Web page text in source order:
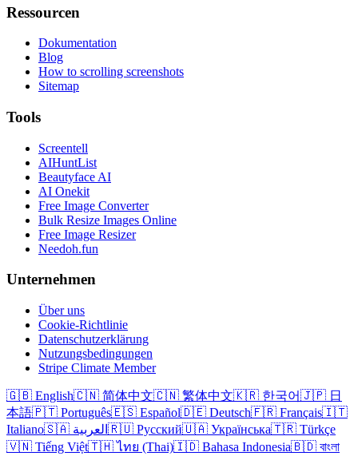
Ressourcen
Dokumentation
Blog
How to scrolling screenshots
Sitemap
Tools
Screentell
AIHuntList
Beautyface AI
AI Onekit
Free Image Converter
Bulk Resize Images Online
Free Image Resizer
Needoh.fun
Unternehmen
Über uns
Cookie-Richtlinie
Datenschutzerklärung
Nutzungsbedingungen
Stripe Climate Member
🇬🇧 English🇨🇳 简体中文🇨🇳 繁体中文🇰🇷 한국어🇯🇵 日
本語🇵🇹 Português🇪🇸 Español🇩🇪 Deutsch🇫🇷 Français🇮🇹
Italiano
🇸🇦 العربية 🇷🇺 Русский🇺🇦 Українська🇹🇷 Türkçe
🇻🇳 Tiếng Việt🇹🇭 ไทย (Thai)🇮🇩 Bahasa Indonesia🇧🇩 বাংলা